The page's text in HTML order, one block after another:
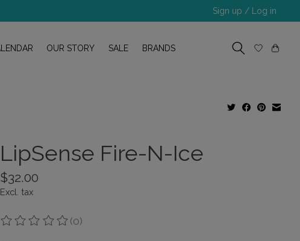
Sign up / Log in
OUR STORY SALE BRANDS
LipSense Fire-N-Ice
$32.00
Excl. tax
The rating of this product is
(0)